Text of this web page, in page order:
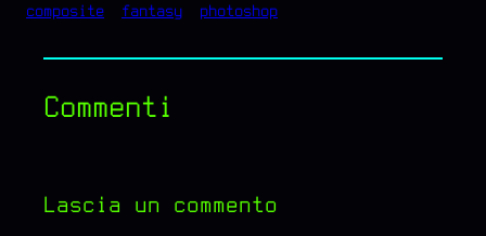
composite fantasy photoshop
Commenti
Lascia un commento